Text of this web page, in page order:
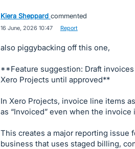
Kiera Sheppard commented
16 June, 2026 10:47 Report
also piggybacking off this one,
**Feature suggestion: Draft invoices
Xero Projects until approved**
In Xero Projects, invoice line items
as “Invoiced” even when the
This creates a major reporting issue
business that uses staged billing,